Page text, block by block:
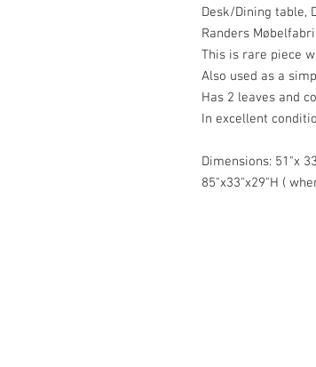
Desk/Dining table,
Randers
This is rare piece
Also used as a
Has 2 leaves and
In excellent
Dimensions: 51"x
85"x33"x29"H (